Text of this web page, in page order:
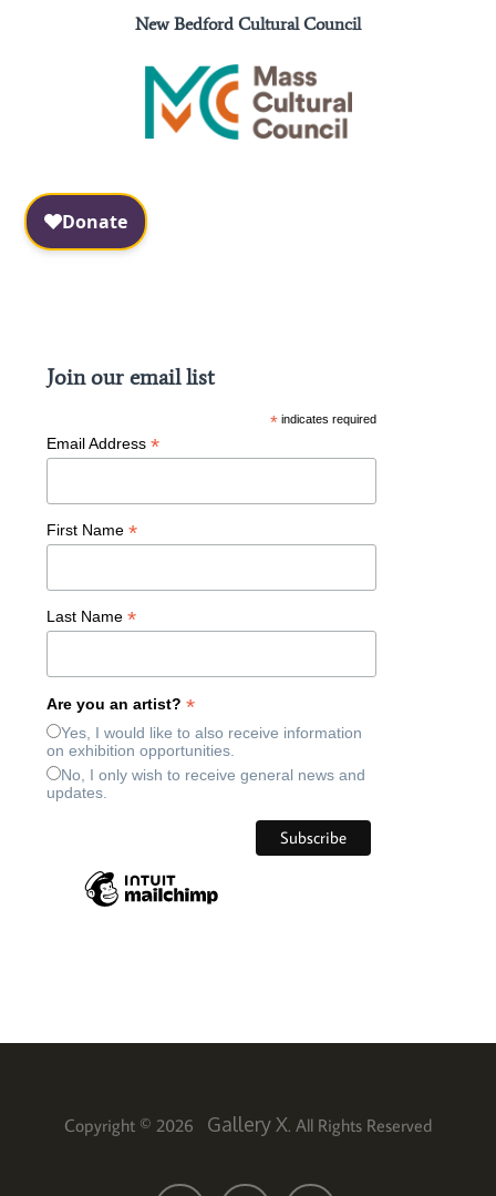
New Bedford Cultural Council
Join our email list
* indicates required
Email Address*
First Name*
Last Name*
Are you an artist?*
Yes, I would like to also receive information
on exhibition opportunities.
No, I only wish to receive general news and
updates.
Copyright © 2026 Gallery X. All Rights Reserved